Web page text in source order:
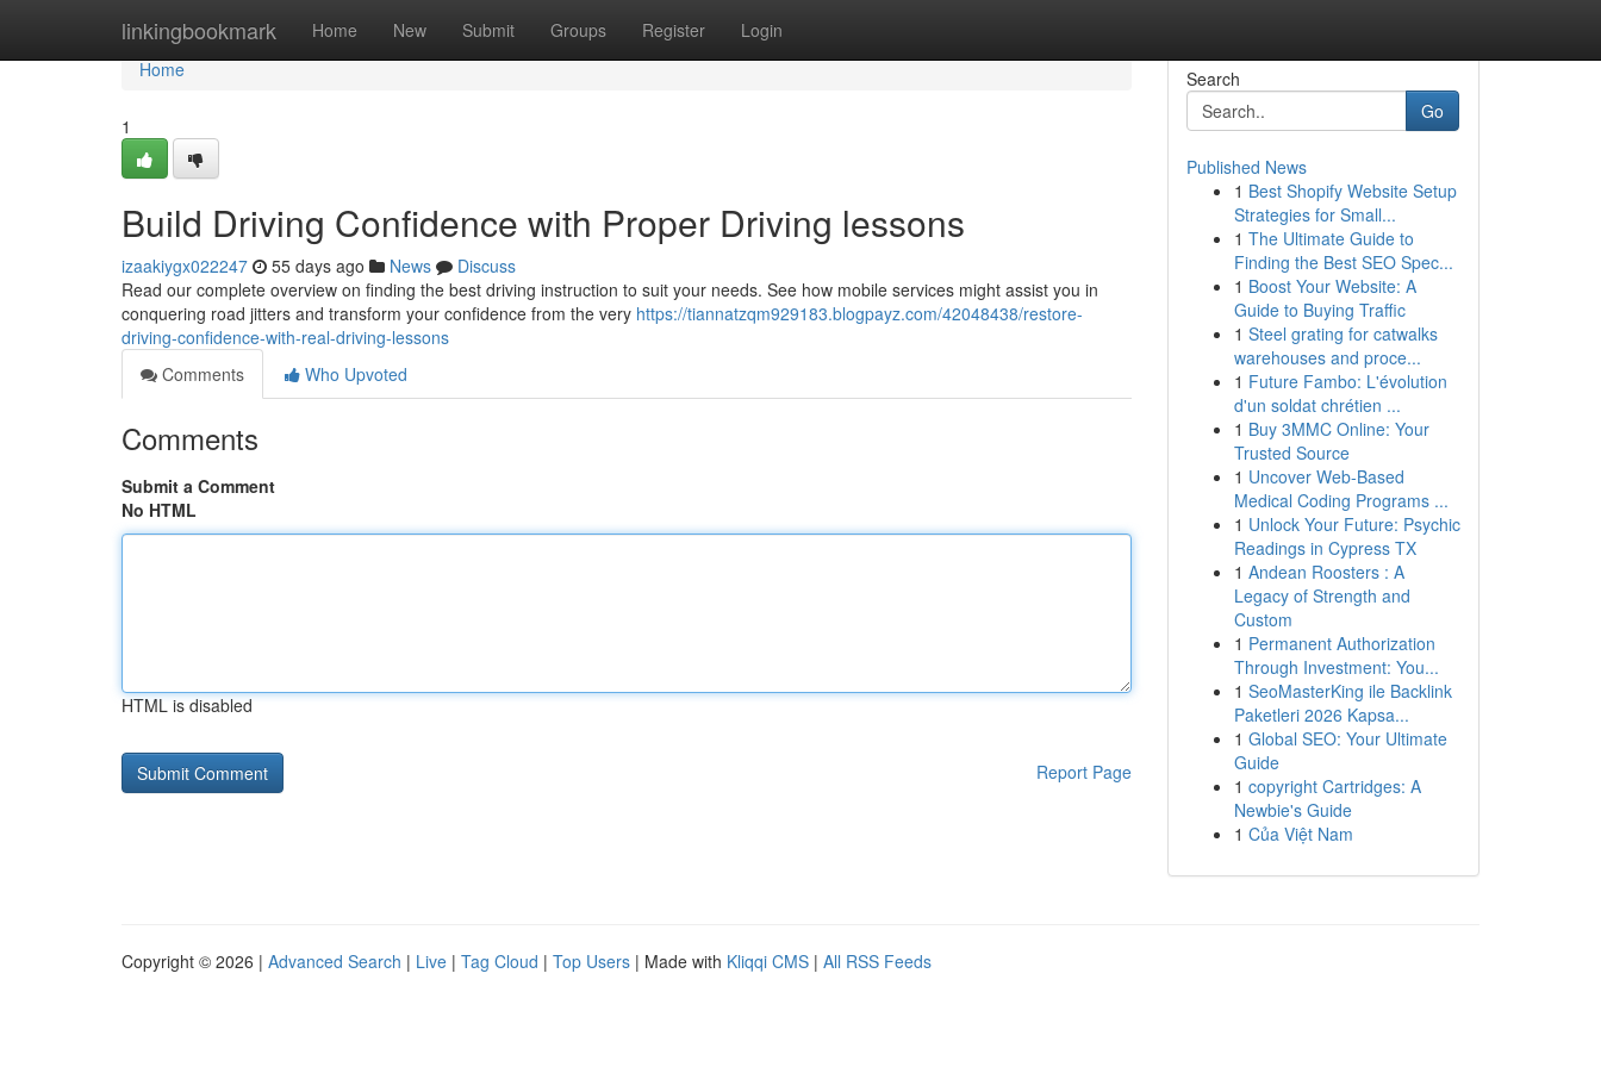
linkingbookmark Home New Submit Groups Register Login
Home
Home
1
Build Driving Confidence with Proper Driving lessons
izaakiygx022247 55 days ago News
Discuss
Read our complete overview on finding the best driving instruction to suit your needs. See how mobile services might assist you in
conquering road jitters and transform your confidence from the very https://tiannatzqm929183.blogpayz.com/42048438/restore-
driving-confidence-with-real-driving-lessons
Comments
Who Upvoted
Comments
Submit a Comment
No HTML
HTML is disabled
Report Page
Search
Go
Published News
1 Best Shopify Website Setup
Strategies for Small...
1 The Ultimate Guide to
Finding the Best SEO Spec...
1 Boost Your Website: A
Guide to Buying Traffic
1 Steel grating for catwalks
warehouses and proce...
1 Future Fambo: L'évolution
d'un soldat chrétien ...
1 Buy 3MMC Online: Your
Trusted Source
1 Uncover Web-Based
Medical Coding Programs ...
1 Unlock Your Future: Psychic
Readings in Cypress TX
1 Andean Roosters : A
Legacy of Strength and
Custom
1 Permanent Authorization
Through Investment: You...
1 SeoMasterKing ile Backlink
Paketleri 2026 Kapsa...
1 Global SEO: Your Ultimate
Guide
1 copyright Cartridges: A
Newbie's Guide
1 Của Việt Nam
Copyright © 2026 | Advanced Search | Live | Tag Cloud | Top Users | Made with Kliqqi CMS | All RSS Feeds